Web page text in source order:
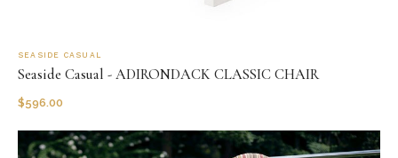
SEASIDE CASUAL
Seaside Casual - ADIRONDACK CLASSIC CHAIR
$596.00